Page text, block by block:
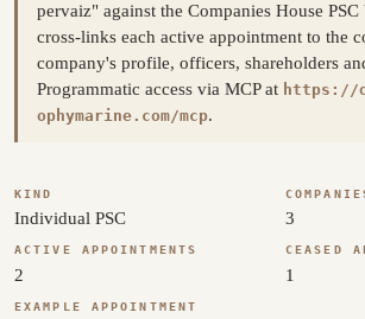
pervaiz" against the Companies House
cross-links each active appointment to the
company's profile, officers, shareholders
Programmatic access via MCP at https://
ophymarine.com/mcp.
KIND
Individual PSC 3
ACTIVE APPOINTMENTS
2
CEASED
1
EXAMPLE APPOINTMENT